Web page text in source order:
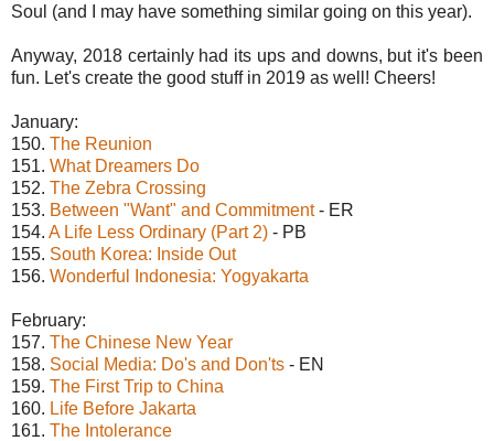
Soul (and I may have something similar going on this year).
Anyway, 2018 certainly had its ups and downs, but it's been
fun. Let's create the good stuff in 2019 as well! Cheers!
January:
150. The Reunion
151. What Dreamers Do
152. The Zebra Crossing
153. Between "Want" and Commitment- ER
154. A Life Less Ordinary (Part 2) - PB
155. South Korea: Inside Out
156. Wonderful Indonesia: Yogyakarta
February:
157. The Chinese New Year
158. Social Media: Do's and Don'ts - EN
159. The First Trip to China
160. Life Before Jakarta
161. The Intolerance